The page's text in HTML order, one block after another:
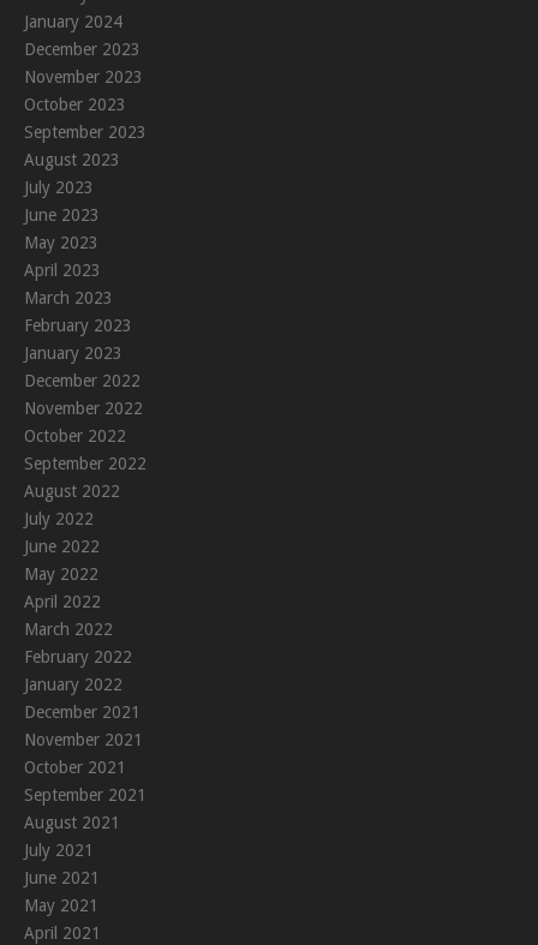
January 2024
December 2023
November 2023
October 2023
September 2023
August 2023
July 2023
June 2023
May 2023
April 2023
March 2023
February 2023
January 2023
December 2022
November 2022
October 2022
September 2022
August 2022
July 2022
June 2022
May 2022
April 2022
March 2022
February 2022
January 2022
December 2021
November 2021
October 2021
September 2021
August 2021
July 2021
June 2021
May 2021
April 2021